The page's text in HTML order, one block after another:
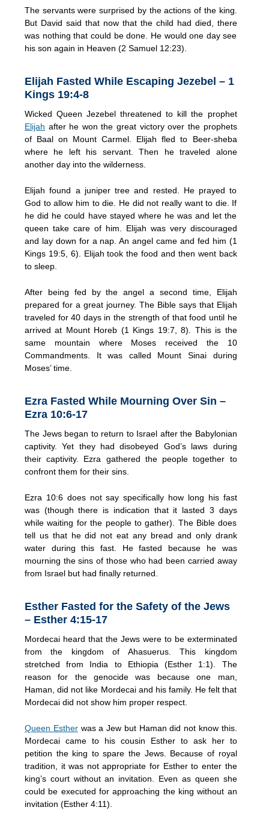
The servants were surprised by the actions of the king.
But David said that now that the child had died, there
was nothing that could be done. He would one day see
his son again in Heaven (2 Samuel 12:23).
Elijah Fasted While Escaping Jezebel – 1
Kings 19:4-8
Wicked Queen Jezebel threatened to kill the prophet
Elijah after he won the great victory over the prophets
of Baal on Mount Carmel. Elijah fled to Beer-sheba
where he left his servant. Then he traveled alone
another day into the wilderness.
Elijah found a juniper tree and rested. He prayed to
God to allow him to die. He did not really want to die. If
he did he could have stayed where he was and let the
queen take care of him. Elijah was very discouraged
and lay down for a nap. An angel came and fed him (1
Kings 19:5, 6). Elijah took the food and then went back
to sleep.
After being fed by the angel a second time, Elijah
prepared for a great journey. The Bible says that Elijah
traveled for 40 days in the strength of that food until he
arrived at Mount Horeb (1 Kings 19:7, 8). This is the
same mountain where Moses received the 10
Commandments. It was called Mount Sinai during
Moses’ time.
Ezra Fasted While Mourning Over Sin –
Ezra 10:6-17
The Jews began to return to Israel after the Babylonian
captivity. Yet they had disobeyed God’s laws during
their captivity. Ezra gathered the people together to
confront them for their sins.
Ezra 10:6 does not say specifically how long his fast
was (though there is indication that it lasted 3 days
while waiting for the people to gather). The Bible does
tell us that he did not eat any bread and only drank
water during this fast. He fasted because he was
mourning the sins of those who had been carried away
from Israel but had finally returned.
Esther Fasted for the Safety of the Jews
– Esther 4:15-17
Mordecai heard that the Jews were to be exterminated
from the kingdom of Ahasuerus. This kingdom
stretched from India to Ethiopia (Esther 1:1). The
reason for the genocide was because one man,
Haman, did not like Mordecai and his family. He felt that
Mordecai did not show him proper respect.
Queen Estherwas a Jew but Haman did not know this.
Mordecai came to his cousin Esther to ask her to
petition the king to spare the Jews. Because of royal
tradition, it was not appropriate for Esther to enter the
king’s court without an invitation. Even as queen she
could be executed for approaching the king without an
invitation (Esther 4:11).